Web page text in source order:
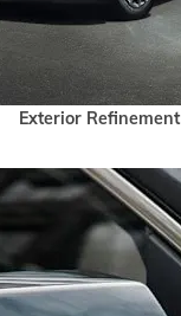
Exterior Refinement